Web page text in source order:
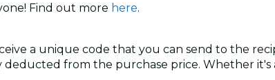
Find out more here.
a unique code that you can send to the
from the purchase price. Whether it's